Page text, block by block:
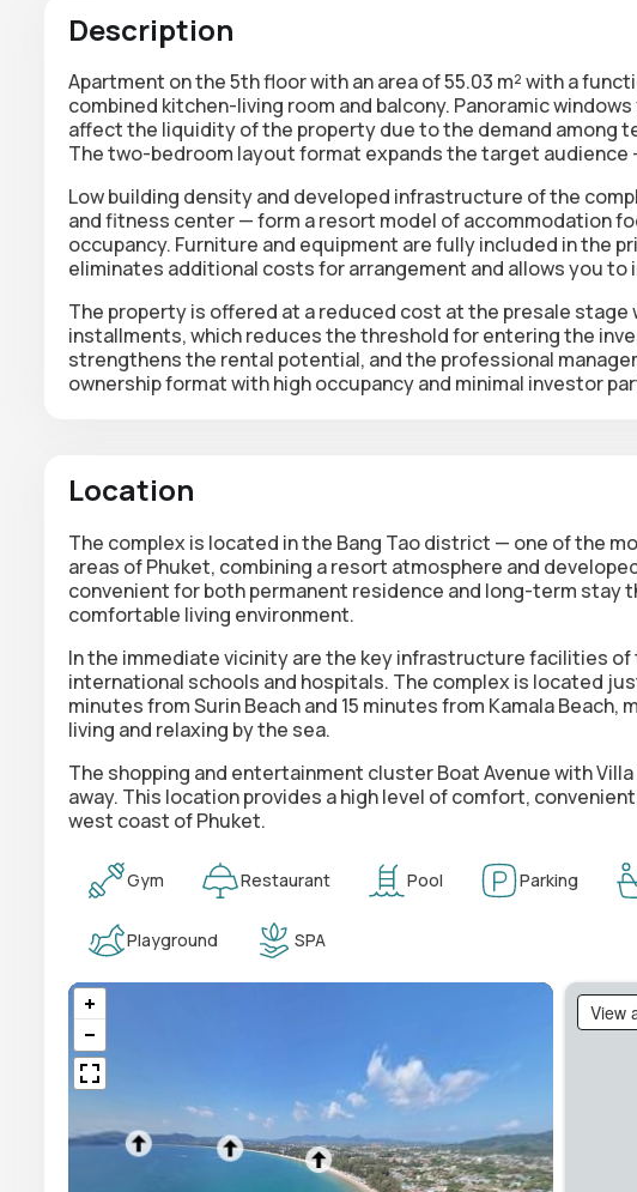
Description
Apartment on the5th floor with an area of 55.03 m²with a
combined kitchen-living room and balcony. Panoramic
affect the liquidity of the property due to the demand among
The two-bedroom layout format expands the target
Low building density and developed infrastructure of the
and fitness center— form a resort model of accommodation
occupancy. Furniture and equipment are fully included in the
eliminates additional costs for arrangement and allows you
The property is offered at a reduced cost at the presale
installments, which reduces the threshold for entering the
strengthens the rental potential, and the professional
ownership format with high occupancy and minimal investor
Location
The complex is located in the Bang Tao district — one of the
areas of Phuket, combining a resort atmosphere and
convenient for both permanent residence and long-term stay
comfortable living environment.
In the immediate vicinity are the key infrastructure facilities of
international schools and hospitals. The complex is located
minutes from Surin Beach and 15 minutes from Kamala Beach,
living and relaxing by the sea.
The shopping and entertainment clusterBoat Avenue with
away. This location provides a high level of comfort,
west coast of Phuket.
Gym Restaurant Pool Parking
Playground SPA
View